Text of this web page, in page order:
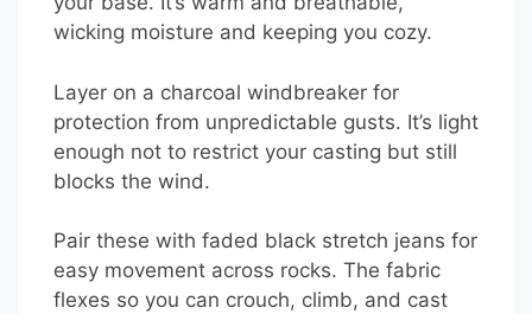
wicking moisture and keeping you cozy.
Layer on a charcoal windbreaker for
protection from unpredictable gusts. It’s light
enough not to restrict your casting but still
blocks the wind.
Pair these with faded black stretch jeans for
easy movement across rocks. The fabric
flexes so you can crouch, climb, and cast